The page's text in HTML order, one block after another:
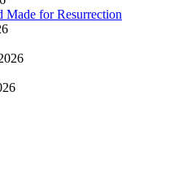
Made for Resurrection